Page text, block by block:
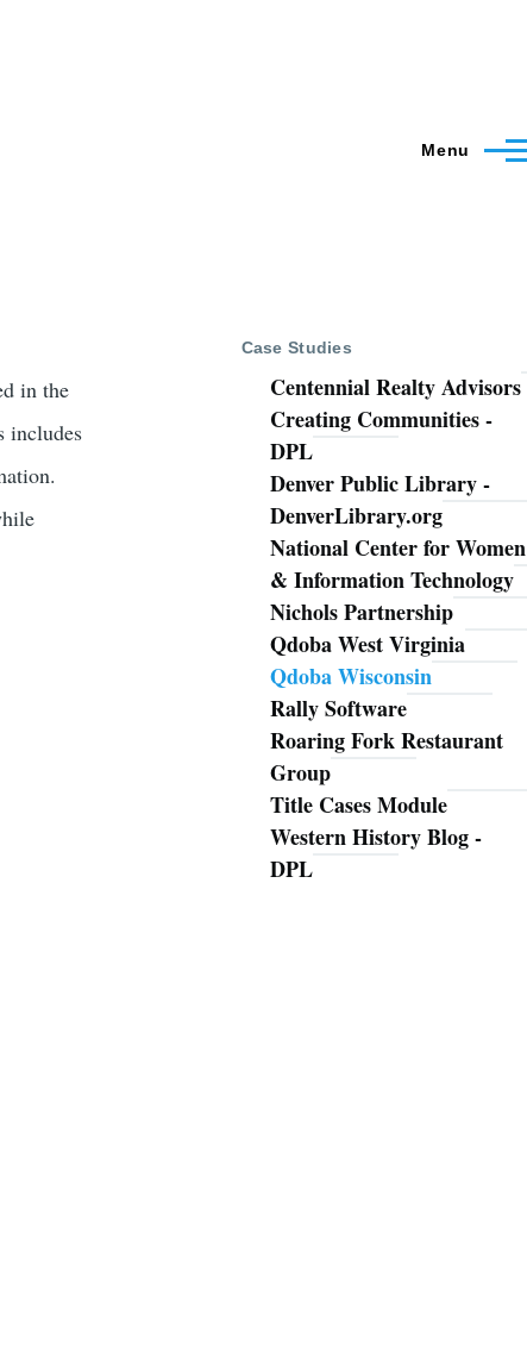
Menu
in the
includes
Case Studies
Centennial Realty Advisors
Creating Communities -
DPL
Denver Public Library -
DenverLibrary.org
National Center for Women
& Information Technology
Nichols Partnership
Qdoba West Virginia
Qdoba Wisconsin
Rally Software
Roaring Fork Restaurant
Group
Title Cases Module
Western History Blog -
DPL